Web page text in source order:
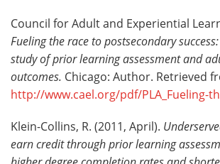
Council for Adult and Experiential
Fueling the race to postsecondary
study of prior learning assessment and
outcomes. Chicago: Author. Retrieved
http://www.cael.org/pdf/PLA_Fueling-
Klein-Collins, R. (2011, April).
earn credit through prior learning